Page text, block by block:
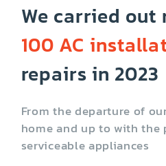
Cooktop
We carried out
100 AC
repairs in 2023
From the departure of
home and up to with the
serviceable appliances